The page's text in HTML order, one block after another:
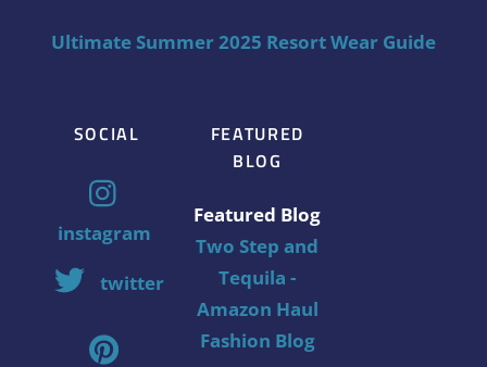
Ultimate Summer 2025 Resort Wear Guide
SOCIAL
instagram
twitter
FEATURED
BLOG
Featured Blog
Two Step and
Tequila -
Amazon Haul
Fashion Blog